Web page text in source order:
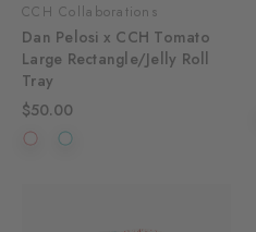
CCH Collaborations
Dan Pelosi x CCH Tomato
Large Rectangle/Jelly Roll
Tray
$50.00